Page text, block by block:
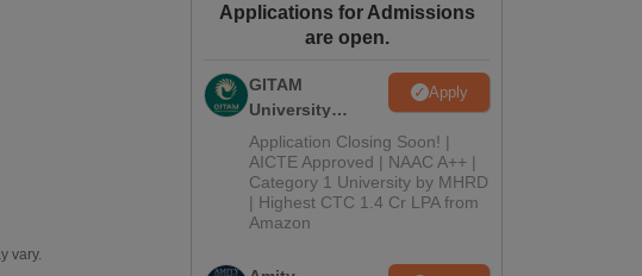
Amrita Vishwa Vidyapeetham Reviews
vary.
Applications for Admissions
are open.
GITAM
University
Admissions
2026
Apply
Application Closing Soon! |
AICTE Approved | NAAC A++ |
Category 1 University by MHRD
| Highest CTC 1.4 Cr LPA from
Amazon